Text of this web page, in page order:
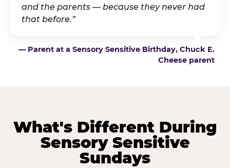
and the parents — because they never had
that before.”
— Parent at a Sensory Sensitive Birthday, Chuck E.
Cheese parent
What's Different During
Sensory Sensitive
Sundays